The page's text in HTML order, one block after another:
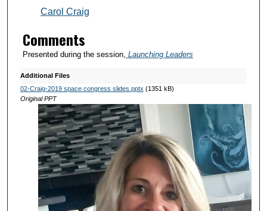
Carol Craig
Comments
Presented during the session, Launching Leaders
Additional Files
02-Craig-2019 space congress slides.pptx (1351 kB)
Original PPT